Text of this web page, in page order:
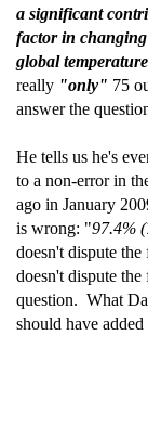
a significant
factor in changing
global temperature
really "only" 75
answer the
He tells us he's
to a non-error in
ago in January
is wrong: "97.4%
doesn't dispute
doesn't dispute the
question. What
should have